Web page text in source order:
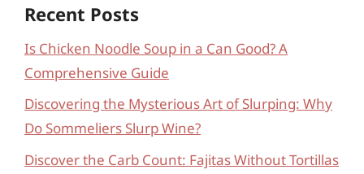
Recent Posts
Is Chicken Noodle Soup in a Can Good? A
Comprehensive Guide
Discovering the Mysterious Art of Slurping: Why
Do Sommeliers Slurp Wine?
Discover the Carb Count: Fajitas Without Tortillas